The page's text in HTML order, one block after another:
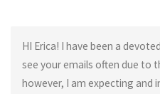
HI Erica! I have been a
see your emails often due to
however, I am expecting and